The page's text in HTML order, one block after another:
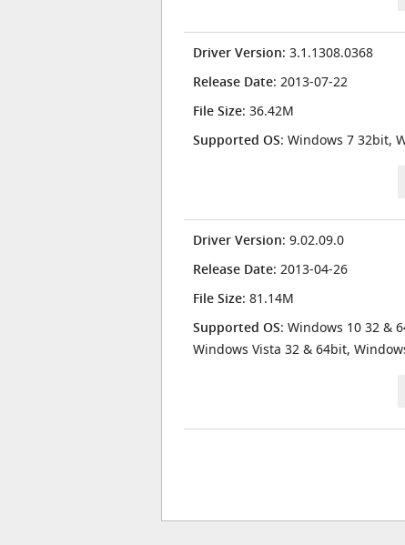
Driver Version: 3.1.1308.0368
Release Date: 2013-07-22
File Size: 36.42M
Supported OS: Windows 7 32bit,
Driver Version: 9.02.09.0
Release Date: 2013-04-26
File Size: 81.14M
Supported OS: Windows 10 32 &
Windows Vista 32 & 64bit,